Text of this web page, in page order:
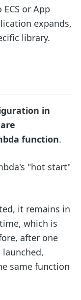
or App
expands,
library.
in
function.
"hot start"
it remains in
which is
after one
launched,
same function